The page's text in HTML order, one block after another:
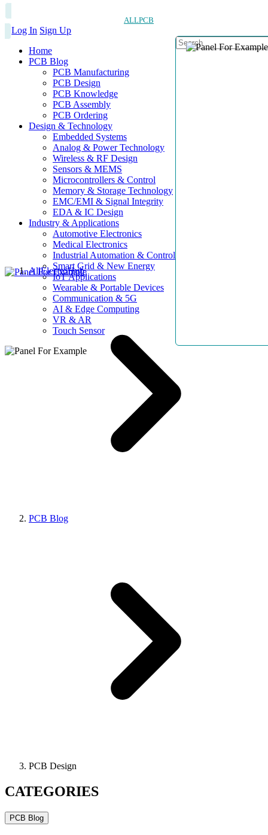
ALLPCB
Log In Sign Up
Home
PCB Blog
PCB Manufacturing
PCB Design
PCB Knowledge
PCB Assembly
PCB Ordering
Design & Technology
Embedded Systems
Analog & Power Technology
Wireless & RF Design
Sensors & MEMS
Microcontrollers & Control
Memory & Storage Technology
EMC/EMI & Signal Integrity
EDA & IC Design
Industry & Applications
Automotive Electronics
Medical Electronics
Industrial Automation & Control
Smart Grid & New Energy
IoT Applications
Wearable & Portable Devices
Communication & 5G
AI & Edge Computing
VR & AR
Touch Sensor
AllElectroHub
PCB Blog
PCB Design
CATEGORIES
PCB Blog